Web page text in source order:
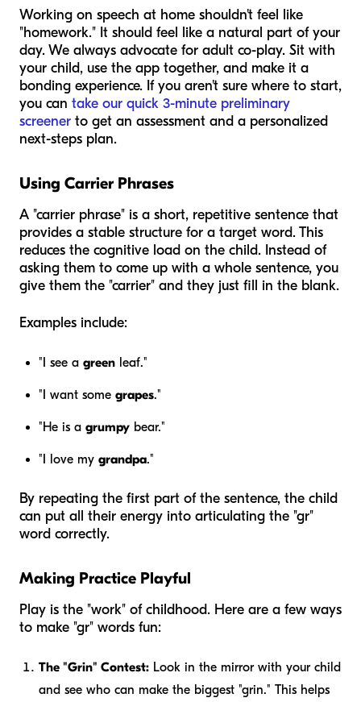
Working on speech at home shouldn't feel like
"homework." It should feel like a natural part of your
day. We always advocate for adult co-play. Sit with
your child, use the app together, and make it a
bonding experience. If you aren't sure where to start,
you can take our quick 3-minute preliminary
screener to get an assessment and a personalized
next-steps plan.
Using Carrier Phrases
A "carrier phrase" is a short, repetitive sentence that
provides a stable structure for a target word. This
reduces the cognitive load on the child. Instead of
asking them to come up with a whole sentence, you
give them the "carrier" and they just fill in the blank.
Examples include:
"I see a green leaf."
"I want some grapes."
"He is a grumpy bear."
"I love my grandpa."
By repeating the first part of the sentence, the child
can put all their energy into articulating the "gr"
word correctly.
Making Practice Playful
Play is the "work" of childhood. Here are a few ways
to make "gr" words fun:
The "Grin" Contest: Look in the mirror with your child
and see who can make the biggest "grin." This helps